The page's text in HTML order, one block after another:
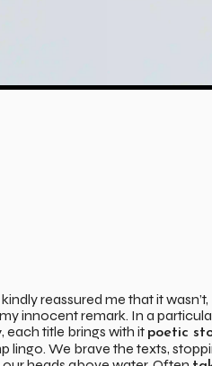
reassured me that it wasn’t,
innocent remark. In a
, each title brings with it poetic
lingo. We brave the texts,